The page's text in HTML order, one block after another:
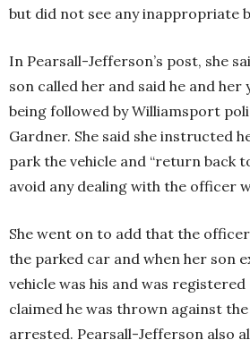
but did not see any inappropriate
In Pearsall-Jefferson’s post, she
son called her and said he and
being followed by Williamsport
Gardner. She said she instructed
park the vehicle and “return back
avoid any dealing with the officer
She went on to add that the
the parked car and when her son
vehicle was his and was registered
claimed he was thrown against
arrested. Pearsall-Jefferson also